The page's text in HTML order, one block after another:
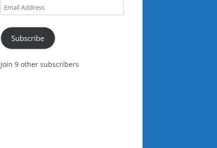
Email
Address
Subscribe
Join 9 other subscribers